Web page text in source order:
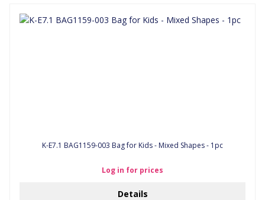
K-E7.1 BAG1159-003 Bag for Kids - Mixed Shapes - 1pc
Log in for prices
Details